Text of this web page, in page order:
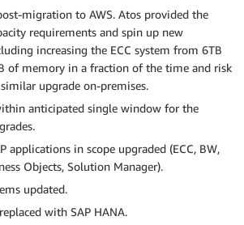
migration to AWS. Atos provided the
requirements and spin up new
increasing the ECC system from 6TB
of memory in a fraction of the time and risk
upgrade on-premises.
anticipated single window for the
applications in scope upgraded (ECC, BW,
Objects, Solution Manager).
updated.
with SAP HANA.